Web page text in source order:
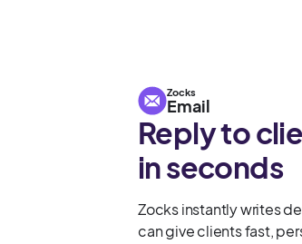
Zocks
Email
Reply to
in seconds
Zocks instantly writes
can give clients fast,